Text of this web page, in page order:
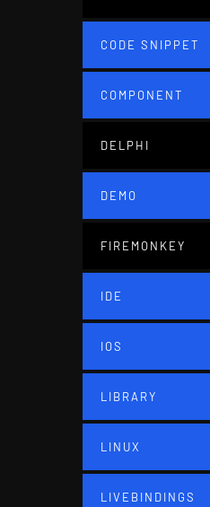
CODE SNIPPET
COMPONENT
DELPHI
DEMO
FIREMONKEY
IDE
IOS
LIBRARY
LINUX
LIVEBINDINGS